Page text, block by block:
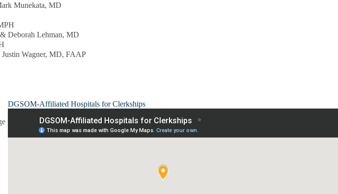
Munekata, MD
Deborah Lehman, MD
Wagner, MD, FAAP
DGSOM-Affiliated Hospitals for Clerkships